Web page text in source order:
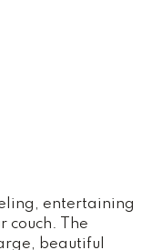
entertaining
couch. The
beautiful